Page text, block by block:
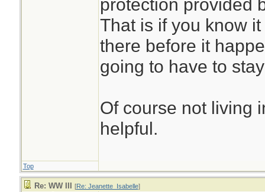
protection provided
That is if you know
there before it
going to have to
Of course not living
helpful.
Top
Re: WW III [Re: Jeanette_Isabelle]